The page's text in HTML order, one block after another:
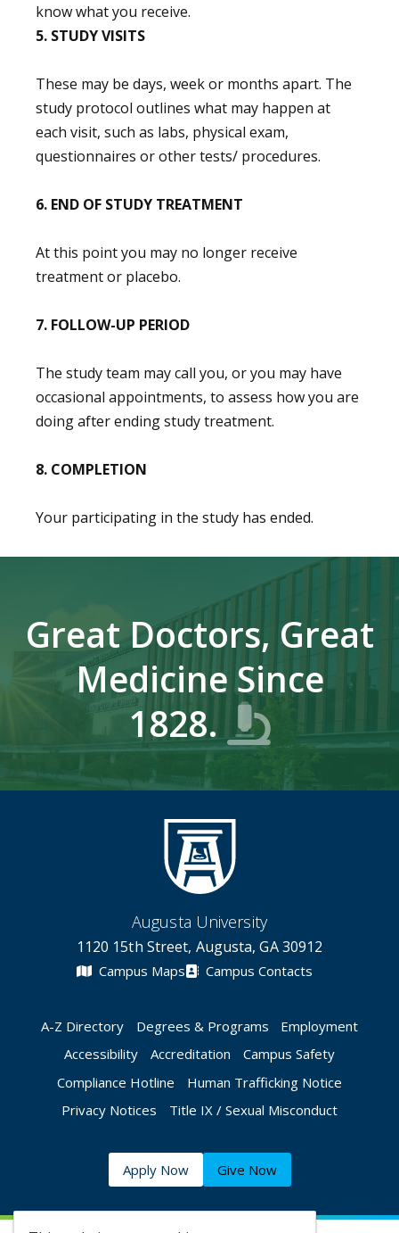
know what you receive.
5. STUDY VISITS
These may be days, week or months apart. The
study protocol outlines what may happen at
each visit, such as labs, physical exam,
questionnaires or other tests/ procedures.
6. END OF STUDY TREATMENT
At this point you may no longer receive
treatment or placebo.
7. FOLLOW-UP PERIOD
The study team may call you, or you may have
occasional appointments, to assess how you are
doing after ending study treatment.
8. COMPLETION
Your participating in the study has ended.
Great Doctors, Great
Medicine Since
1828.
Augusta University
1120 15th Street, Augusta, GA 30912
Campus Maps Campus Contacts
A-Z Directory Degrees & Programs
Employment
Accessibility
Accreditation
Campus Safety
Compliance Hotline
Human Trafficking Notice
Privacy Notices
Title IX / Sexual Misconduct
Apply Now Give Now